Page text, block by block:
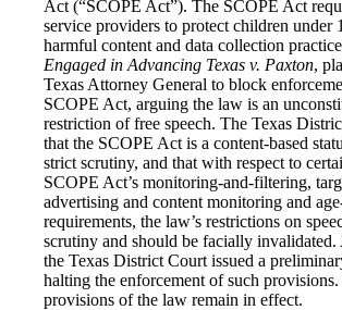
Act (“SCOPE Act”). The SCOPE Act
service providers to protect children under
harmful content and data collection
Engaged in Advancing Texas v. Paxton,
Texas Attorney General to block
SCOPE Act, arguing the law is an
restriction of free speech. The Texas
that the SCOPE Act is a content-based
strict scrutiny, and that with respect to
SCOPE Act’s monitoring-and-filtering,
advertising and content monitoring and
requirements, the law’s restrictions on
scrutiny and should be facially
the Texas District Court issued a
halting the enforcement of such
provisions of the law remain in effect.